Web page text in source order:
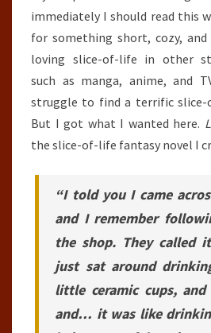
immediately I should read this
for something short, cozy, and
loving slice-of-life in other
such as manga, anime, and
struggle to find a terrific slice-
But I got what I wanted here.
the slice-of-life fantasy novel I
“I told you I came
and I remember
the shop. They called
just sat around
little ceramic cups,
and… it was like